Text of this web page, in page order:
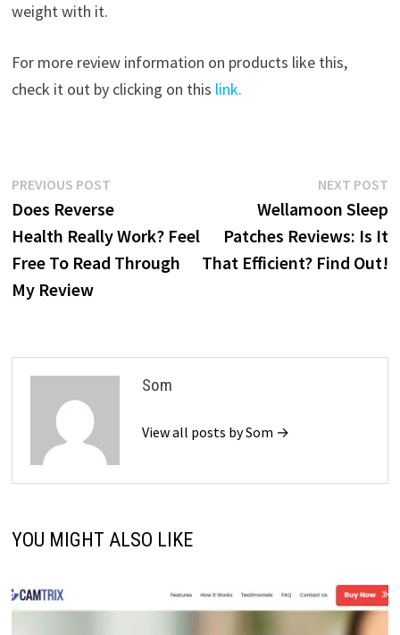
weight with it.
For more review information on products like this,
check it out by clicking on this link.
Post
navigation
PREVIOUS POSTPrevious
post:
Does Reverse
Health Really Work? Feel
Free To Read Through
My Review
NEXT POST
Wellamoon Sleep
Patches Reviews: Is It
That Efficient? Find Out!
Som
View all posts by Som →
YOU MIGHT ALSO LIKE